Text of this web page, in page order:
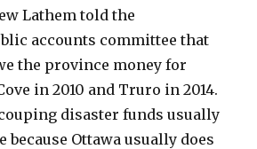
Lathem told the
accounts committee that
the province money for
in 2010 and Truro in 2014.
disaster funds usually
because Ottawa usually does